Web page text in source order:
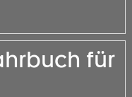
für